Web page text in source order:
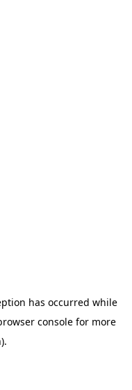
has occurred while
console for more